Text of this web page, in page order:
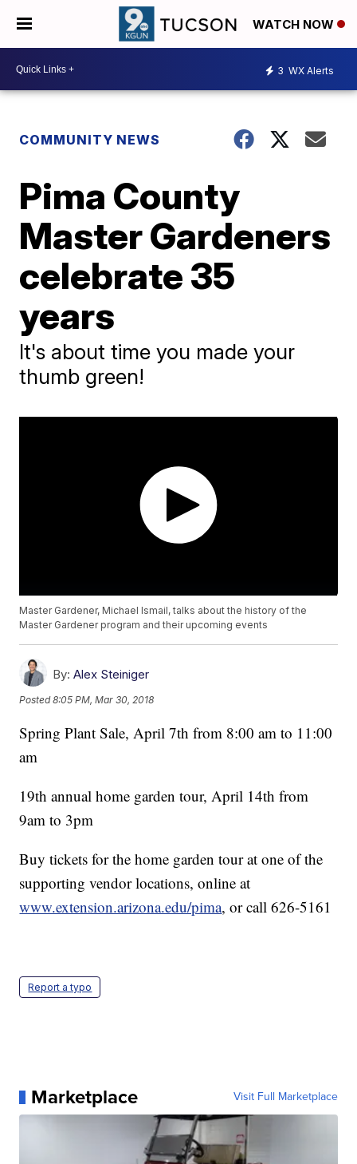
WATCH NOW
3 WX Alerts
COMMUNITY NEWS
Pima County
Master Gardeners
celebrate 35
years
It's about time you made your
thumb green!
Master Gardener, Michael Ismail, talks about the history of the
Master Gardener program and their upcoming events
By: Alex Steiniger
Posted8:05 PM, Mar 30, 2018
Spring Plant Sale, April 7th from 8:00 am to 11:00
am
19th annual home garden tour, April 14th from
9am to 3pm
Buy tickets for the home garden tour at one of the
supporting vendor locations, online at
www.extension.arizona.edu/pima, or call 626-5161
Report a typo
Marketplace Visit Full Marketplace